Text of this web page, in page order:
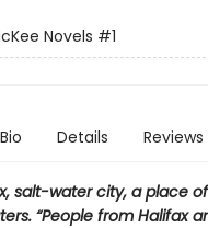
Novels #1
Bio Details Reviews
salt-water city, a place
“People from Halifax